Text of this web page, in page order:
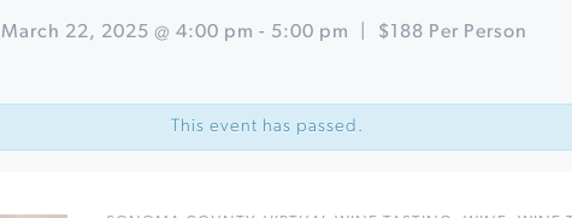
March 22, 2025 @ 4:00 pm - 5:00 pm $188 Per Person
This event has passed.